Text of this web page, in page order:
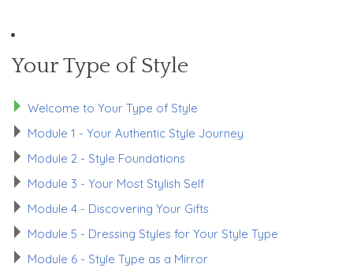
Your Type of Style
Welcome to Your Type of Style
Module 1 - Your Authentic Style Journey
Module 2 - Style Foundations
Module 3 - Your Most Stylish Self
Module 4 - Discovering Your Gifts
Module 5 - Dressing Styles for Your Style Type
Module 6 - Style Type as a Mirror